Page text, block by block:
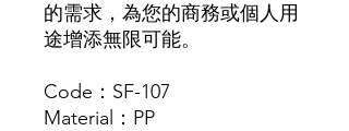
的需求，為您的商務或個人用
途增添無限可能。
Code：SF-107
Material：PP